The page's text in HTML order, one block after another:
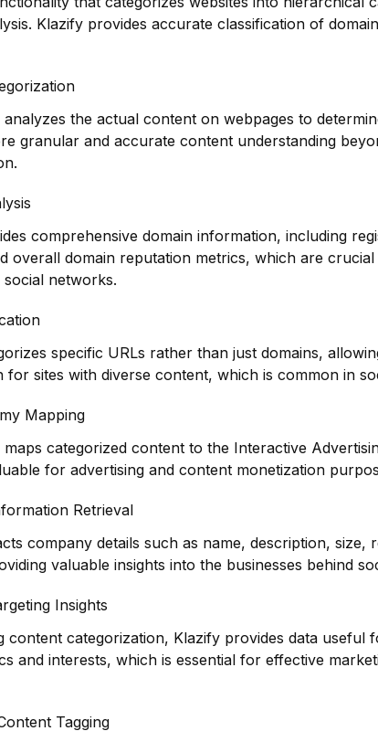
Klazify provides accurate classification of
the actual content on webpages to
granular and accurate content understanding
comprehensive domain information, including
overall domain reputation metrics, which are
networks.
specific URLs rather than just domains,
for sites with diverse content, which is common in
Mapping
categorized content to the Interactive
for advertising and content monetization
Retrieval
company details such as name, description, size,
valuable insights into the businesses behind
Insights
content categorization, Klazify provides data useful
and interests, which is essential for effective
Tagging